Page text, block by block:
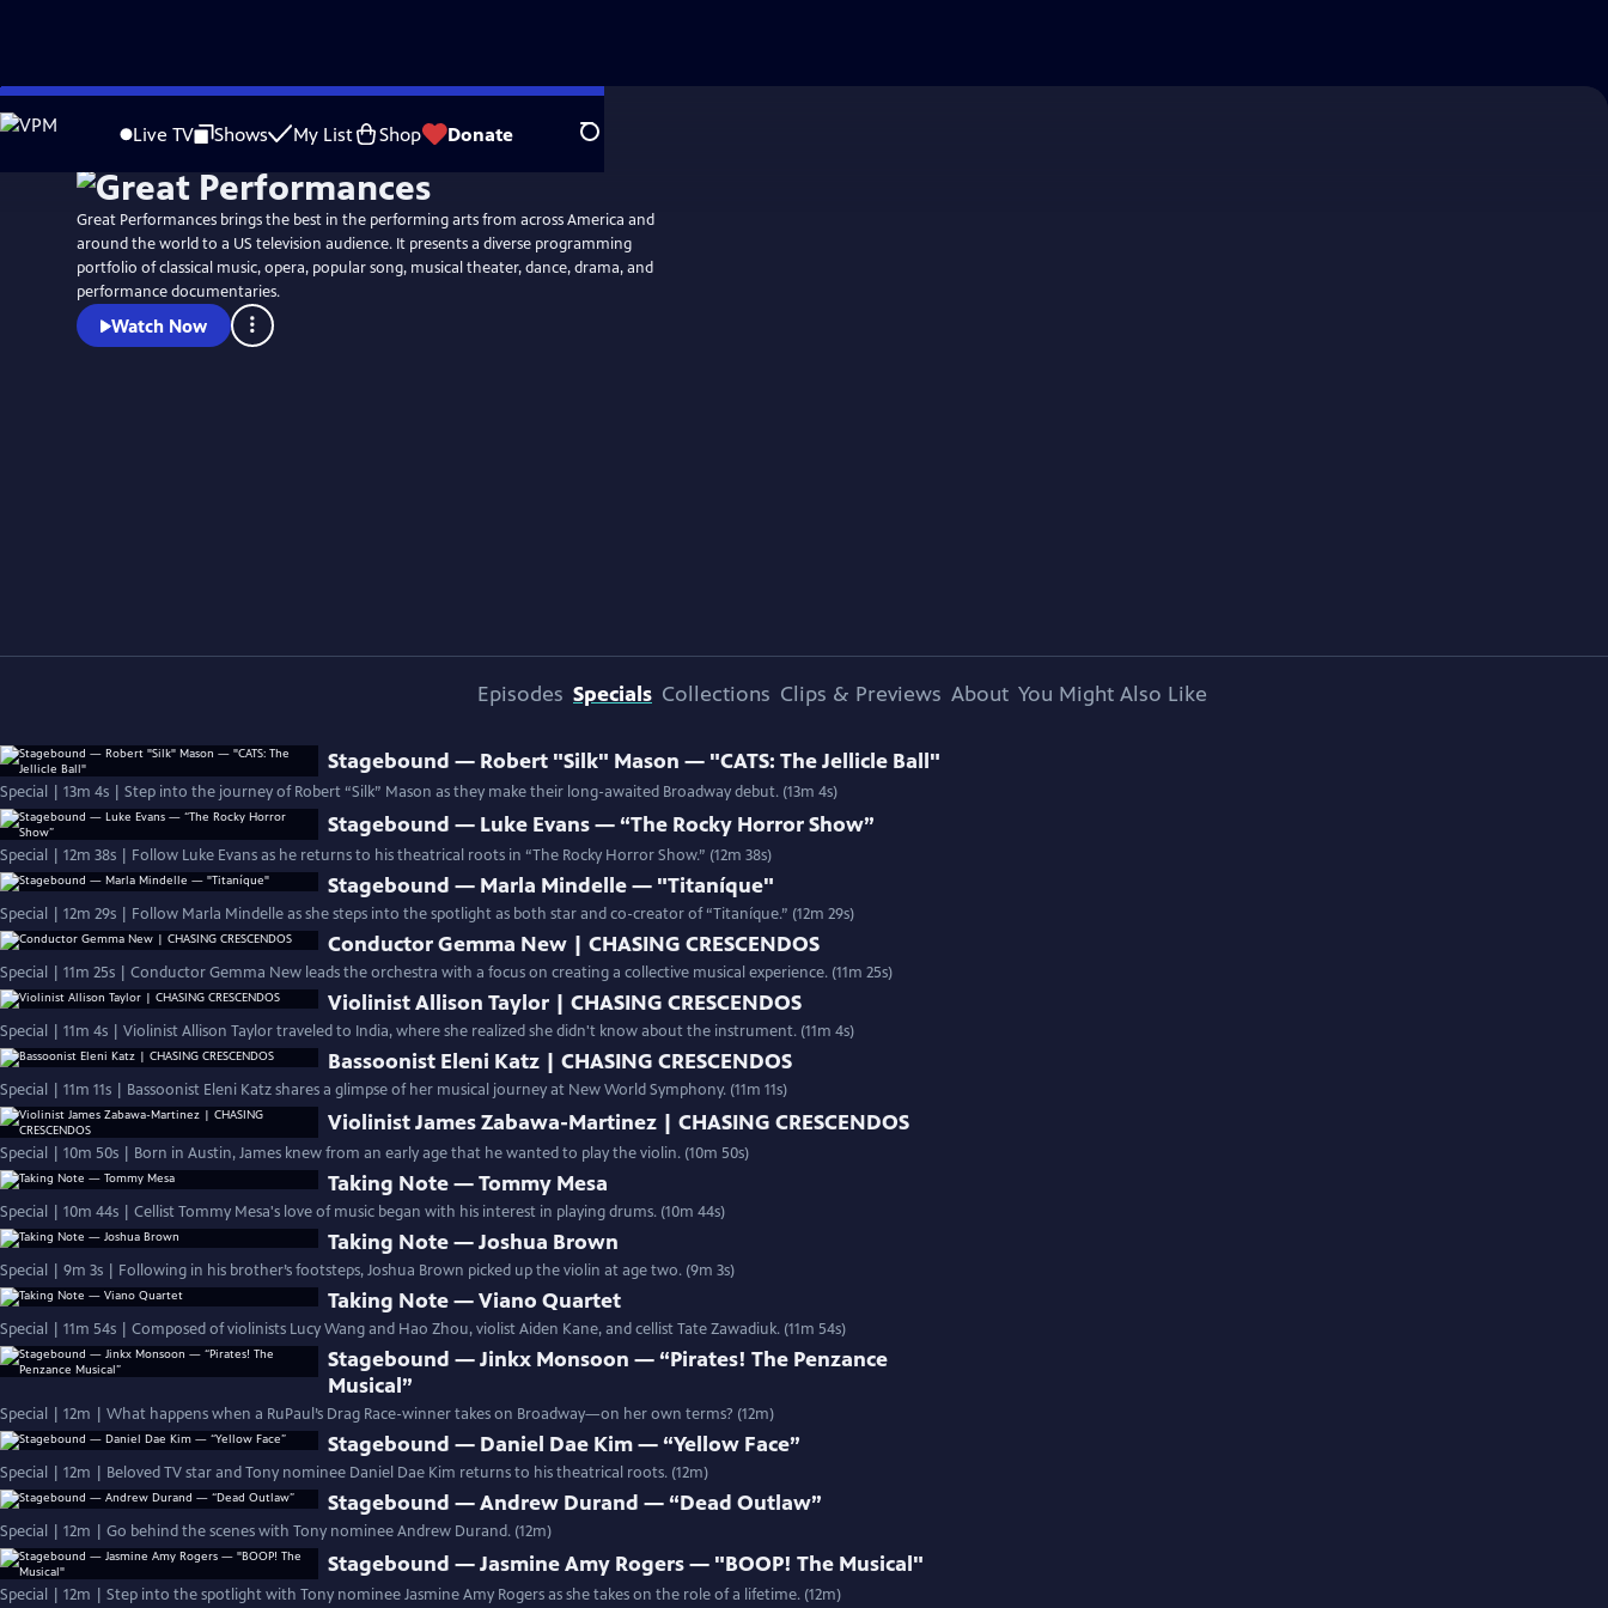
Skip
to
Live TV Shows My List Shop Donate Search
Great Performances brings the best in the performing arts from across America and
around the world to a US television audience. It presents a diverse programming
portfolio of classical music, opera, popular song, musical theater, dance, drama, and
performance documentaries.
Watch Now
Episodes Specials Collections Clips & Previews About You Might Also Like
Stagebound — Robert "Silk" Mason — "CATS: The Jellicle Ball"
Special | 13m 4s | Step into the journey of Robert “Silk” Mason as they make their long-awaited Broadway debut. (13m 4s)
Stagebound — Luke Evans — “The Rocky Horror Show”
Special | 12m 38s | Follow Luke Evans as he returns to his theatrical roots in “The Rocky Horror Show.” (12m 38s)
Stagebound — Marla Mindelle — "Titaníque"
Special | 12m 29s | Follow Marla Mindelle as she steps into the spotlight as both star and co-creator of “Titaníque.” (12m 29s)
Conductor Gemma New | CHASING CRESCENDOS
Special | 11m 25s | Conductor Gemma New leads the orchestra with a focus on creating a collective musical experience. (11m 25s)
Violinist Allison Taylor | CHASING CRESCENDOS
Special | 11m 4s | Violinist Allison Taylor traveled to India, where she realized she didn't know about the instrument. (11m 4s)
Bassoonist Eleni Katz | CHASING CRESCENDOS
Special | 11m 11s | Bassoonist Eleni Katz shares a glimpse of her musical journey at New World Symphony. (11m 11s)
Violinist James Zabawa-Martinez | CHASING CRESCENDOS
Special | 10m 50s | Born in Austin, James knew from an early age that he wanted to play the violin. (10m 50s)
Taking Note — Tommy Mesa
Special | 10m 44s | Cellist Tommy Mesa's love of music began with his interest in playing drums. (10m 44s)
Taking Note — Joshua Brown
Special | 9m 3s | Following in his brother’s footsteps, Joshua Brown picked up the violin at age two. (9m 3s)
Taking Note — Viano Quartet
Special | 11m 54s | Composed of violinists Lucy Wang and Hao Zhou, violist Aiden Kane, and cellist Tate Zawadiuk. (11m 54s)
Stagebound — Jinkx Monsoon — “Pirates! The Penzance
Musical”
Special | 12m | What happens when a RuPaul’s Drag Race-winner takes on Broadway—on her own terms? (12m)
Stagebound — Daniel Dae Kim — “Yellow Face”
Special | 12m | Beloved TV star and Tony nominee Daniel Dae Kim returns to his theatrical roots. (12m)
Stagebound — Andrew Durand — “Dead Outlaw”
Special | 12m | Go behind the scenes with Tony nominee Andrew Durand. (12m)
Stagebound — Jasmine Amy Rogers — "BOOP! The Musical"
Special | 12m | Step into the spotlight with Tony nominee Jasmine Amy Rogers as she takes on the role of a lifetime. (12m)